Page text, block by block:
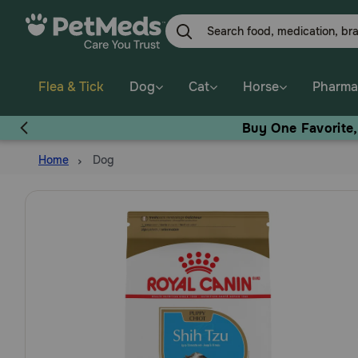
Flea & Tick Dog Cat Horse
Buy One
Home Dog